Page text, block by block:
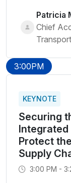
Patricia
Chief
3:00PM
KEYNOTE
Securing
Integrated
Protect
Supply
3:00 PM -